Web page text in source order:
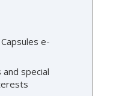
e-
special